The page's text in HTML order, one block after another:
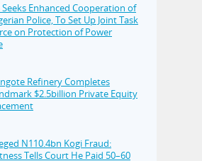
Seeks Enhanced Cooperation of
Police, To Set Up Joint Task
on Protection of Power
Refinery Completes
$2.5billion Private Equity
N110.4bn Kogi Fraud:
Tells Court He Paid 50–60